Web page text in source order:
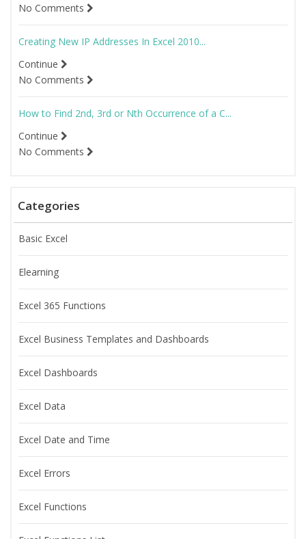
No Comments
Creating New IP Addresses In Excel 2010...
Continue
No Comments
How to Find 2nd, 3rd or Nth Occurrence of a C...
Continue
No Comments
Categories
Basic Excel
Elearning
Excel 365 Functions
Excel Business Templates and Dashboards
Excel Dashboards
Excel Data
Excel Date and Time
Excel Errors
Excel Functions